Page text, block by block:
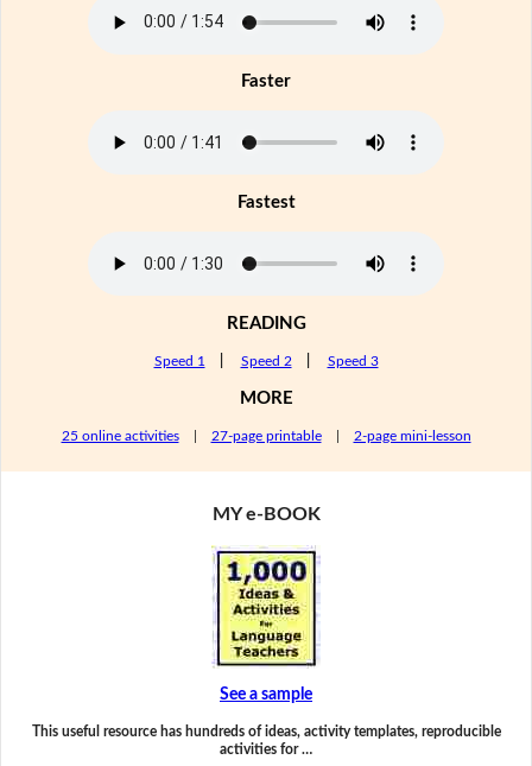
Faster
Fastest
READING
Speed 1 Speed 2 Speed 3
MORE
25 online activities| 27-page printable| 2-page mini-lesson
MY e-BOOK
See a sample
This useful resource has hundreds of ideas, activity templates, reproducible
activities for …